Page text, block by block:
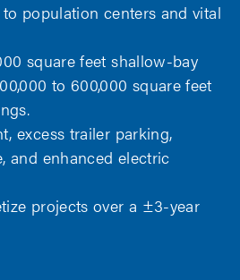
population centers and vital
square feet shallow-bay
to 600,000 square feet
excess trailer parking,
and enhanced electric
projects over a ±3-year